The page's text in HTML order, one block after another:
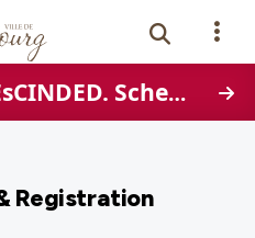
July 30 PDWA REsCINDED. Scheduled Town-wide water disruption on August 12, 2026
Events Calendar
Registration